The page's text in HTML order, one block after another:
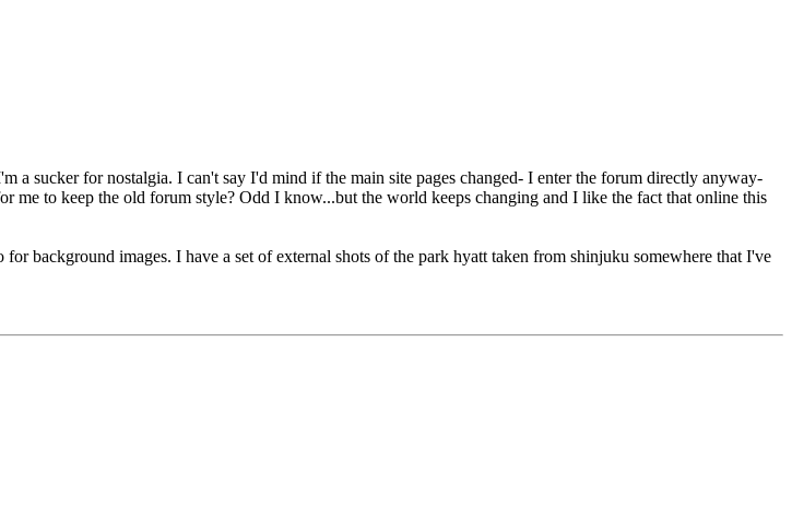
a sucker for nostalgia. I can't say I'd mind if the main site pages changed- I enter the forum directly anyway-
to keep the old forum style? Odd I know...but the world keeps changing and I like the fact that online this
background images. I have a set of external shots of the park hyatt taken from shinjuku somewhere that I've